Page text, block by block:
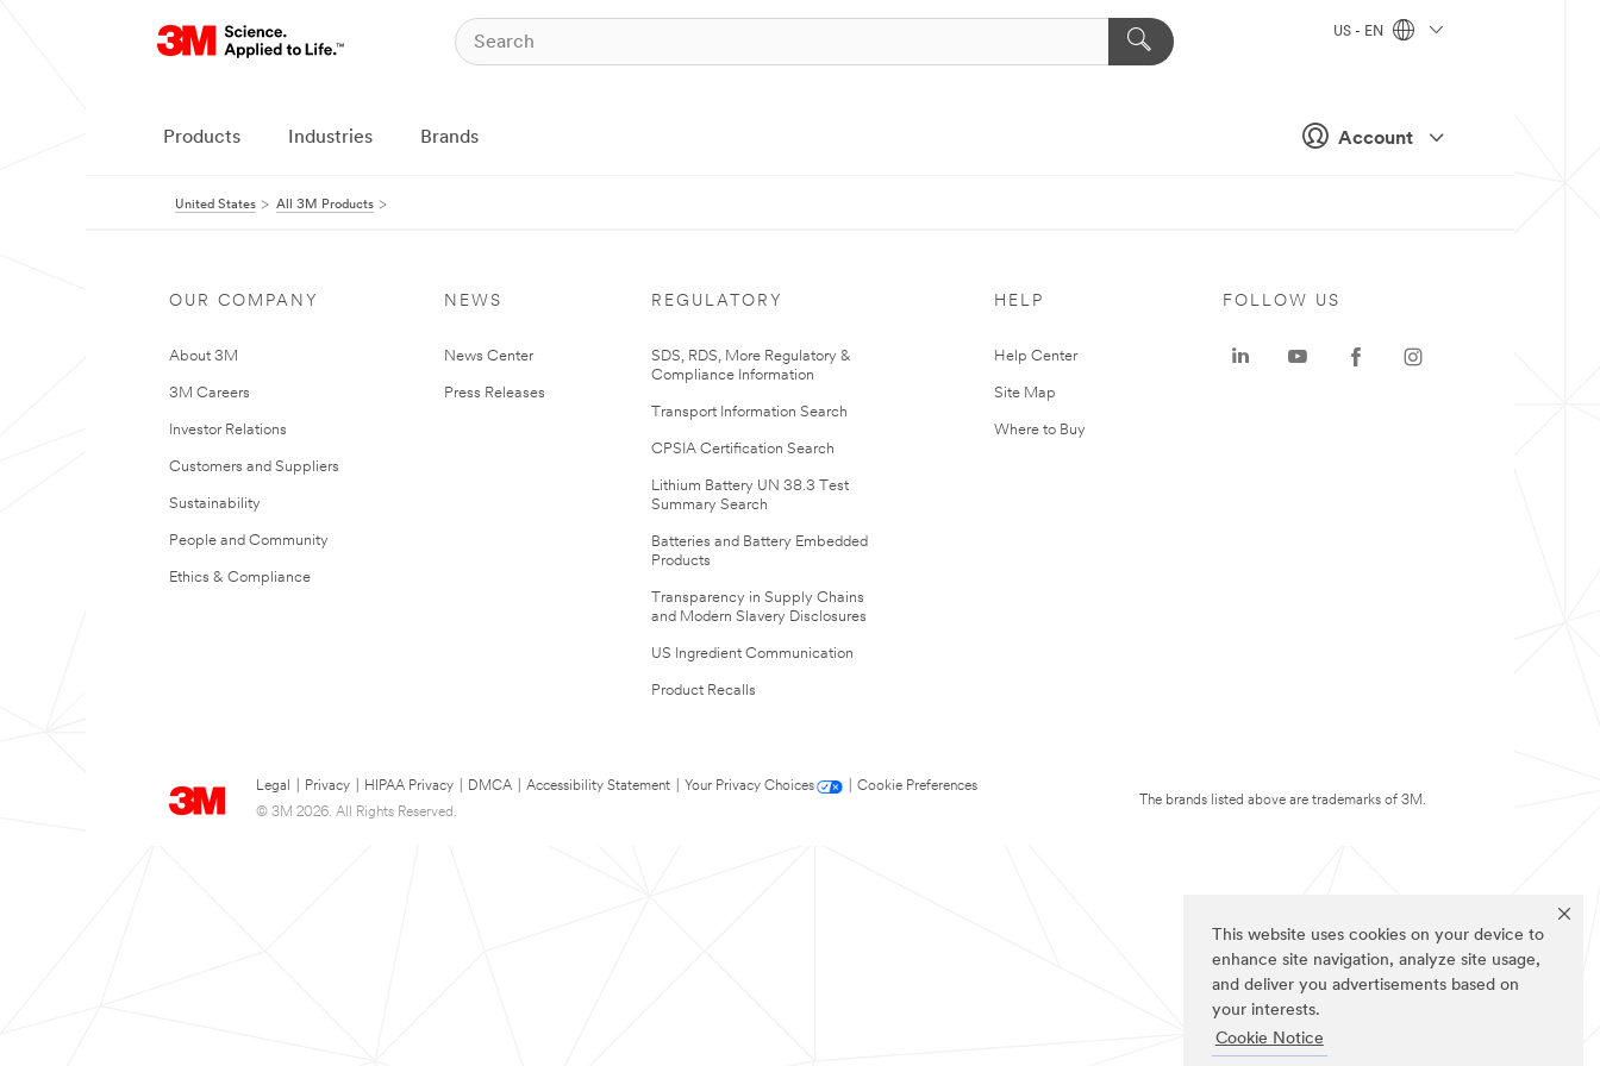
This website uses cookies on your device to
enhance site navigation, analyze site usage,
and deliver you advertisements based on
your interests.
Cookie Notice
Account
US - EN
Products Industries Brands
United States All 3M Products
OUR COMPANY
About 3M
3M Careers
Investor Relations
Customers and Suppliers
Sustainability
People and Community
Ethics & Compliance
NEWS
News Center
Press Releases
REGULATORY
SDS, RDS, More Regulatory &
Compliance Information
Transport Information Search
CPSIA Certification Search
Lithium Battery UN 38.3 Test
Summary Search
Batteries and Battery Embedded
Products
Transparency in Supply Chains
and Modern Slavery Disclosures
US Ingredient Communication
Product Recalls
HELP
Help Center
Site Map
Where to Buy
Legal Privacy HIPAA Privacy DMCA Accessibility Statement Your Privacy Choices
Cookie Preferences
© 3M 2026. All Rights Reserved.
FOLLOW US
The brands listed above are trademarks of 3M.